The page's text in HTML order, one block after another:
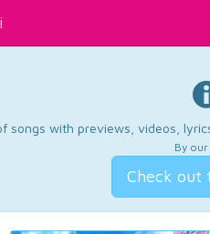
songs with previews, videos,
By
Check out